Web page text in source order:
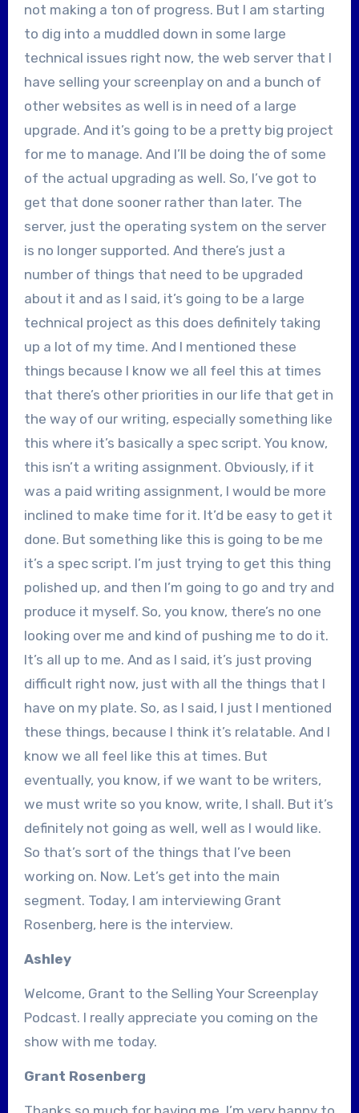
not making a ton of progress. But I am starting
to dig into a muddled down in some large
technical issues right now, the web server that I
have selling your screenplay on and a bunch of
other websites as well is in need of a large
upgrade. And it’s going to be a pretty big project
for me to manage. And I’ll be doing the of some
of the actual upgrading as well. So, I’ve got to
get that done sooner rather than later. The
server, just the operating system on the server
is no longer supported. And there’s just a
number of things that need to be upgraded
about it and as I said, it’s going to be a large
technical project as this does definitely taking
up a lot of my time. And I mentioned these
things because I know we all feel this at times
that there’s other priorities in our life that get in
the way of our writing, especially something like
this where it’s basically a spec script. You know,
this isn’t a writing assignment. Obviously, if it
was a paid writing assignment, I would be more
inclined to make time for it. It’d be easy to get it
done. But something like this is going to be me
it’s a spec script. I’m just trying to get this thing
polished up, and then I’m going to go and try and
produce it myself. So, you know, there’s no one
looking over me and kind of pushing me to do it.
It’s all up to me. And as I said, it’s just proving
difficult right now, just with all the things that I
have on my plate. So, as I said, I just I mentioned
these things, because I think it’s relatable. And I
know we all feel like this at times. But
eventually, you know, if we want to be writers,
we must write so you know, write, I shall. But it’s
definitely not going as well, well as I would like.
So that’s sort of the things that I’ve been
working on. Now. Let’s get into the main
segment. Today, I am interviewing Grant
Rosenberg, here is the interview.
Ashley
Welcome, Grant to the Selling Your Screenplay
Podcast. I really appreciate you coming on the
show with me today.
Grant Rosenberg